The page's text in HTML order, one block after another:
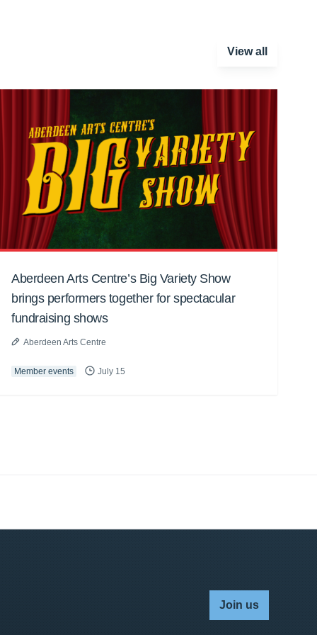
View all
Aberdeen Arts Centre’s Big Variety Show
brings performers together for spectacular
fundraising shows
Aberdeen Arts Centre
Member events July 15
Join us